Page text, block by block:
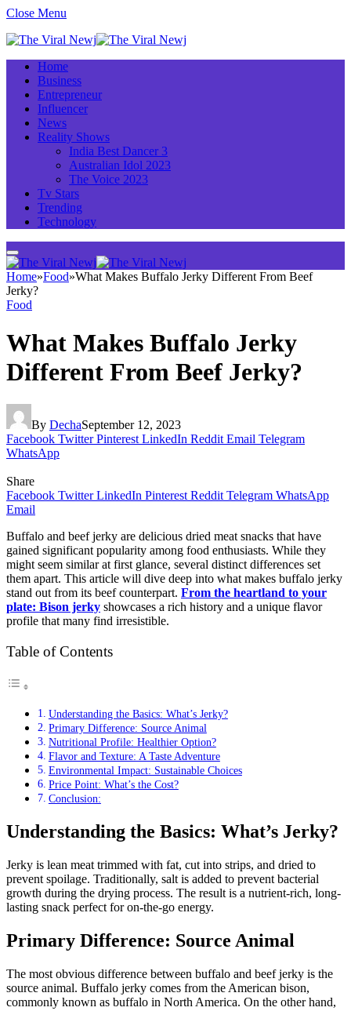
Close Menu
Home
Business
Entrepreneur
Influencer
News
Reality Shows
India Best Dancer 3
Australian Idol 2023
The Voice 2023
Tv Stars
Trending
Technology
Home»Food»What Makes Buffalo Jerky Different From Beef
Jerky?
Food
What Makes Buffalo Jerky
Different From Beef Jerky?
By DechaSeptember 12, 2023
Facebook Twitter Pinterest LinkedIn Reddit Email Telegram
WhatsApp
Share
Facebook Twitter LinkedIn Pinterest Reddit Telegram WhatsApp
Email
Buffalo and beef jerky are delicious dried meat snacks that have
gained significant popularity among food enthusiasts. While they
might seem similar at first glance, several distinct differences set
them apart. This article will dive deep into what makes buffalo jerky
stand out from its beef counterpart. From the heartland to your
plate: Bison jerky showcases a rich history and a unique flavor
profile that many find irresistible.
Table of Contents
Understanding the Basics: What’s Jerky?
Primary Difference: Source Animal
Nutritional Profile: Healthier Option?
Flavor and Texture: A Taste Adventure
Environmental Impact: Sustainable Choices
Price Point: What’s the Cost?
Conclusion:
Understanding the Basics: What’s Jerky?
Jerky is lean meat trimmed with fat, cut into strips, and dried to
prevent spoilage. Traditionally, salt is added to prevent bacterial
growth during the drying process. The result is a nutrient-rich, long-
lasting snack perfect for on-the-go energy.
Primary Difference: Source Animal
The most obvious difference between buffalo and beef jerky is the
source animal. Buffalo jerky comes from the American bison,
commonly known as buffalo in North America. On the other hand,